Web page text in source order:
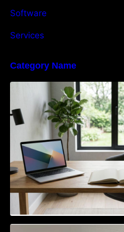
Software
Services
Category Name
Navigating the EU
Regulation: What
Access Control &